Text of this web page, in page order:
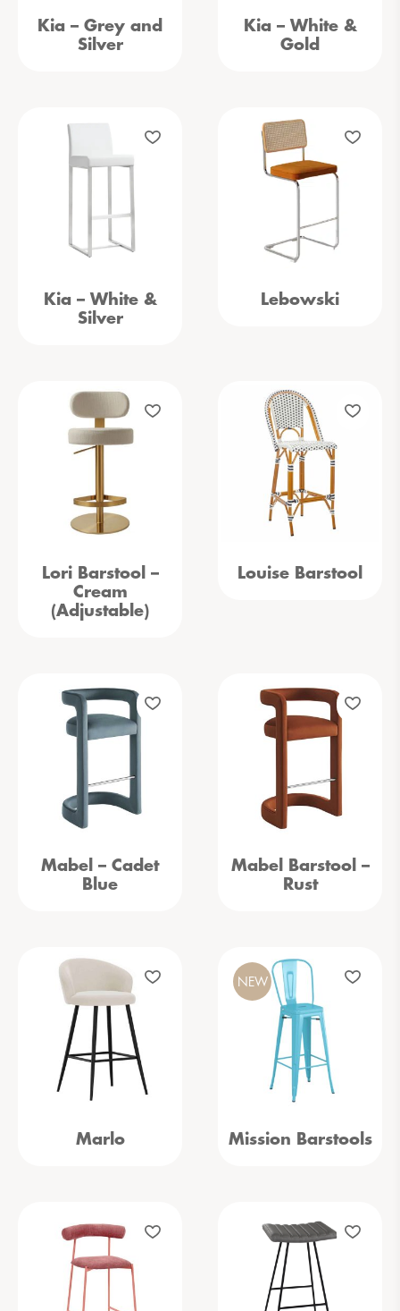
Kia – Grey and
Silver
Kia – White &
Gold
Kia – White &
Silver
Lebowski
Lori Barstool –
Cream
(Adjustable)
Louise Barstool
Mabel – Cadet
Blue
Mabel Barstool –
Rust
Marlo Mission Barstools
NEW